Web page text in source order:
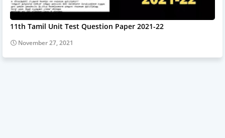
11th Tamil Unit Test Question Paper 2021-22
November 27, 2021